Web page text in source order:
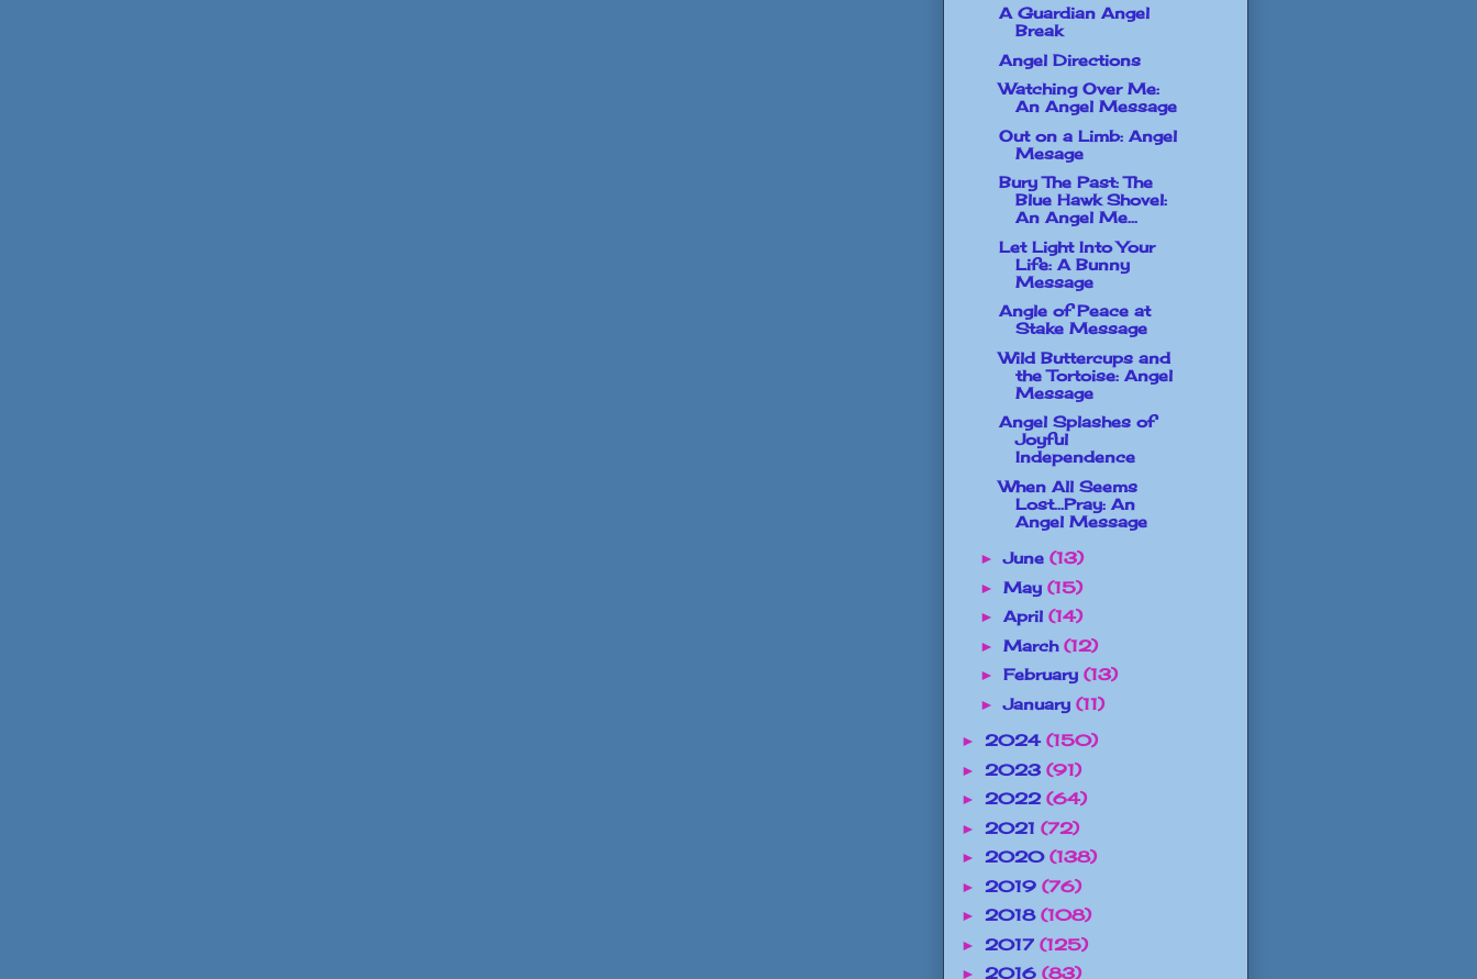
A Guardian Angel
Break
Angel Directions
Watching Over Me:
An Angel Message
Out on a Limb: Angel
Mesage
Bury The Past: The
Blue Hawk Shovel:
An Angel Me...
Let Light Into Your
Life: A Bunny
Message
Angle of Peace at
Stake Message
Wild Buttercups and
the Tortoise: Angel
Message
Angel Splashes of
Joyful
Independence
When All Seems
Lost...Pray: An
Angel Message
►June (13)
► May (15)
► April (14)
► March (12)
► February (13)
►January (11)
► 2024 (150)
► 2023 (91)
► 2022 (64)
► 2021 (72)
► 2020 (138)
► 2019 (76)
► 2018 (108)
► 2017 (125)
► 2016 (83)